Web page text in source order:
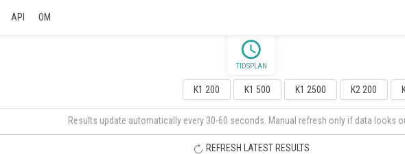
API OM
K1 200 K1 500 K1 2500 K2 200
schedule
TIDSPLAN
Results update automatically every 30-60 seconds. Manual refresh only if data looks
REFRESH LATEST RESULTS